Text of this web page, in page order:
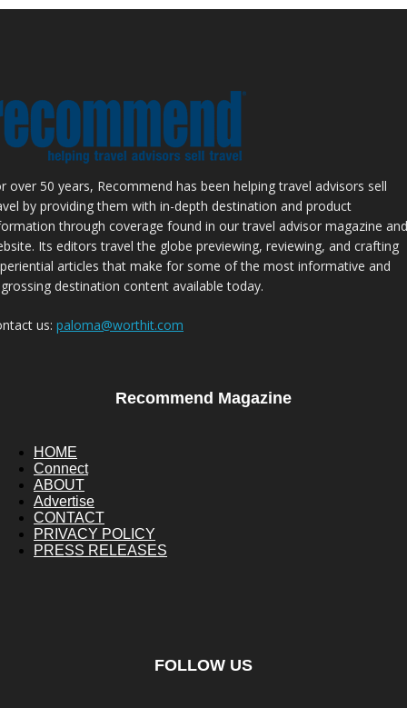
over 50 years, Recommend has been helping travel advisors sell
by providing them with in-depth destination and product
through coverage found in our travel advisor magazine and
Its editors travel the globe previewing, reviewing, and crafting
articles that make for some of the most informative and
destination content available today.
us: paloma@worthit.com
Recommend Magazine
HOME
Connect
ABOUT
Advertise
CONTACT
PRIVACY POLICY
PRESS RELEASES
FOLLOW US